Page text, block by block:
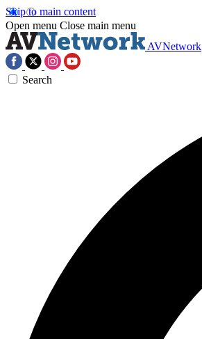
Skip to main content
Open menu Close main menu
AVNetwork
Search